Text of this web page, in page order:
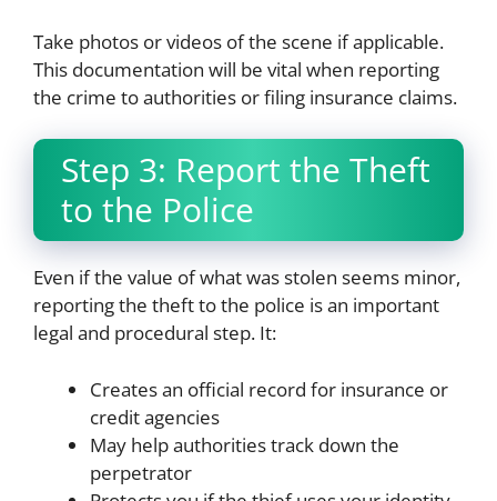
Take photos or videos of the scene if applicable.
This documentation will be vital when reporting
the crime to authorities or filing insurance claims.
Step 3: Report the Theft
to the Police
Even if the value of what was stolen seems minor,
reporting the theft to the police is an important
legal and procedural step. It:
Creates an official record for insurance or
credit agencies
May help authorities track down the
perpetrator